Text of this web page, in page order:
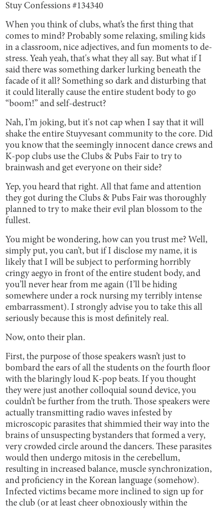
Stuy Confessions #134340
When you think of clubs, what’s the first thing that
comes to mind? Probably some relaxing, smiling kids
in a classroom, nice adjectives, and fun moments to de-
stress. Yeah yeah, that's what they all say. But what if I
said there was something darker lurking beneath the
facade of it all? Something so dark and disturbing that
it could literally cause the entire student body to go
“boom!” and self-destruct?
Nah, I’m joking, but it's not cap when I say that it will
shake the entire Stuyvesant community to the core. Did
you know that the seemingly innocent dance crews and
K-pop clubs use the Clubs & Pubs Fair to try to
brainwash and get everyone on their side?
Yep, you heard that right. All that fame and attention
they got during the Clubs & Pubs Fair was thoroughly
planned to try to make their evil plan blossom to the
fullest.
You might be wondering, how can you trust me? Well,
simply put, you can’t, but if I disclose my name, it is
likely that I will be subject to performing horribly
cringy aegyo in front of the entire student body, and
you’ll never hear from me again (I’ll be hiding
somewhere under a rock nursing my terribly intense
embarrassment). I strongly advise you to take this all
seriously because this is most definitely real.
Now, onto their plan.
First, the purpose of those speakers wasn’t just to
bombard the ears of all the students on the fourth floor
with the blaringly loud K-pop beats. If you thought
they were just another colloquial sound device, you
couldn’t be further from the truth. Those speakers were
actually transmitting radio waves infested by
microscopic parasites that shimmied their way into the
brains of unsuspecting bystanders that formed a very,
very crowded circle around the dancers. These parasites
would then undergo mitosis in the cerebellum,
resulting in increased balance, muscle synchronization,
and proficiency in the Korean language (somehow).
Infected victims became more inclined to sign up for
the club (or at least cheer obnoxiously within the